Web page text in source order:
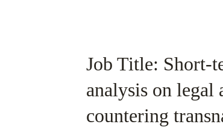
Job Title: Short-
analysis on
countering